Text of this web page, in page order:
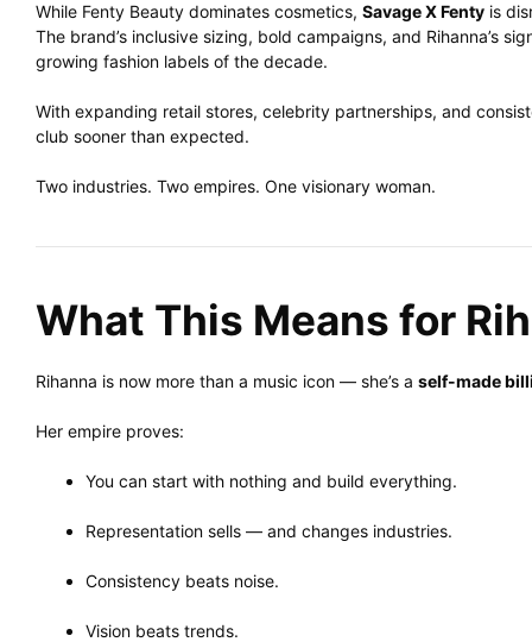
While Fenty Beauty dominates cosmetics, Savage X Fenty is
The brand’s inclusive sizing, bold campaigns, and Rihanna’s
growing fashion labels of the decade.
With expanding retail stores, celebrity partnerships, and
club sooner than expected.
Two industries. Two empires. One visionary woman.
What This Means for
Rihanna is now more than a music icon — she’s a self-made
Her empire proves:
You can start with nothing and build everything.
Representation sells — and changes industries.
Consistency beats noise.
Vision beats trends.